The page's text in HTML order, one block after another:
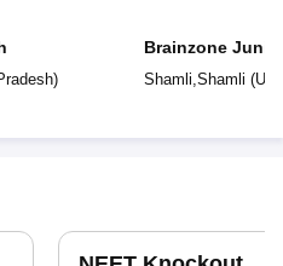
)
Brainzone
Shamli,Shamli (